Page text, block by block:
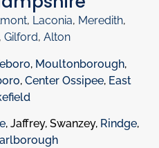
, Laconia, Meredith,
Gilford, Alton
, Moultonborough,
, Center Ossipee, East
, Jaffrey, Swanzey, Rindge,